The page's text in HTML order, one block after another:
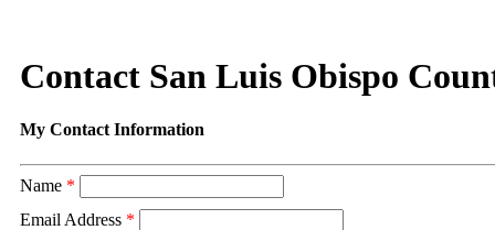
Contact San Luis Obispo
My Contact Information
Name *
Email Address *